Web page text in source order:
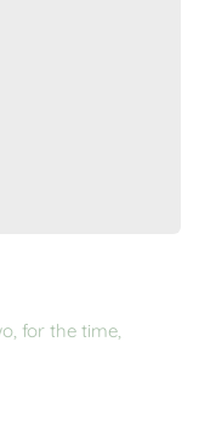
for the time,